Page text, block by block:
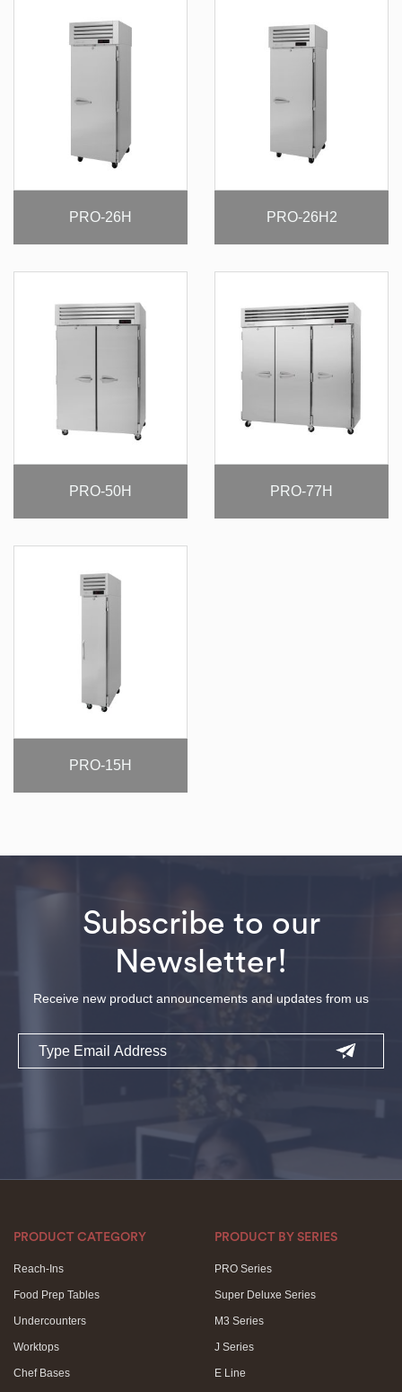
PRO-26H PRO-26H2
PRO-50H PRO-77H
PRO-15H
Subscribe to our
Newsletter!
Receive new product announcements and updates from us
Email
PRODUCT CATEGORY
Reach-Ins
Food Prep Tables
Undercounters
Worktops
Chef Bases
PRODUCT BY SERIES
PRO Series
Super Deluxe Series
M3 Series
J Series
E Line